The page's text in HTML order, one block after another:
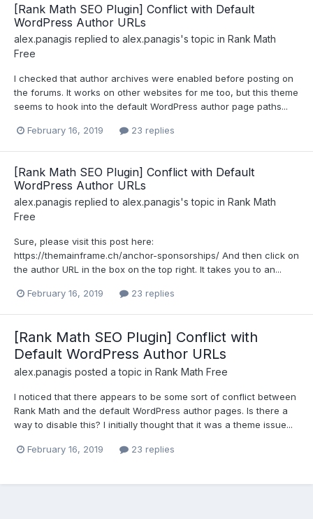
[Rank Math SEO Plugin] Conflict with Default
WordPress Author URLs
alex.panagis replied to alex.panagis's topic in Rank Math
Free
I checked that author archives were enabled before posting on
the forums. It works on other websites for me too, but this theme
seems to hook into the default WordPress author page paths...
February 16, 2019 23 replies
[Rank Math SEO Plugin] Conflict with Default
WordPress Author URLs
alex.panagis replied to alex.panagis's topic in Rank Math
Free
Sure, please visit this post here:
https://themainframe.ch/anchor-sponsorships/ And then click on
the author URL in the box on the top right. It takes you to an...
February 16, 2019 23 replies
[Rank Math SEO Plugin] Conflict with
Default WordPress Author URLs
alex.panagis posted a topic in Rank Math Free
I noticed that there appears to be some sort of conflict between
Rank Math and the default WordPress author pages. Is there a
way to disable this? I initially thought that it was a theme issue...
February 16, 2019 23 replies